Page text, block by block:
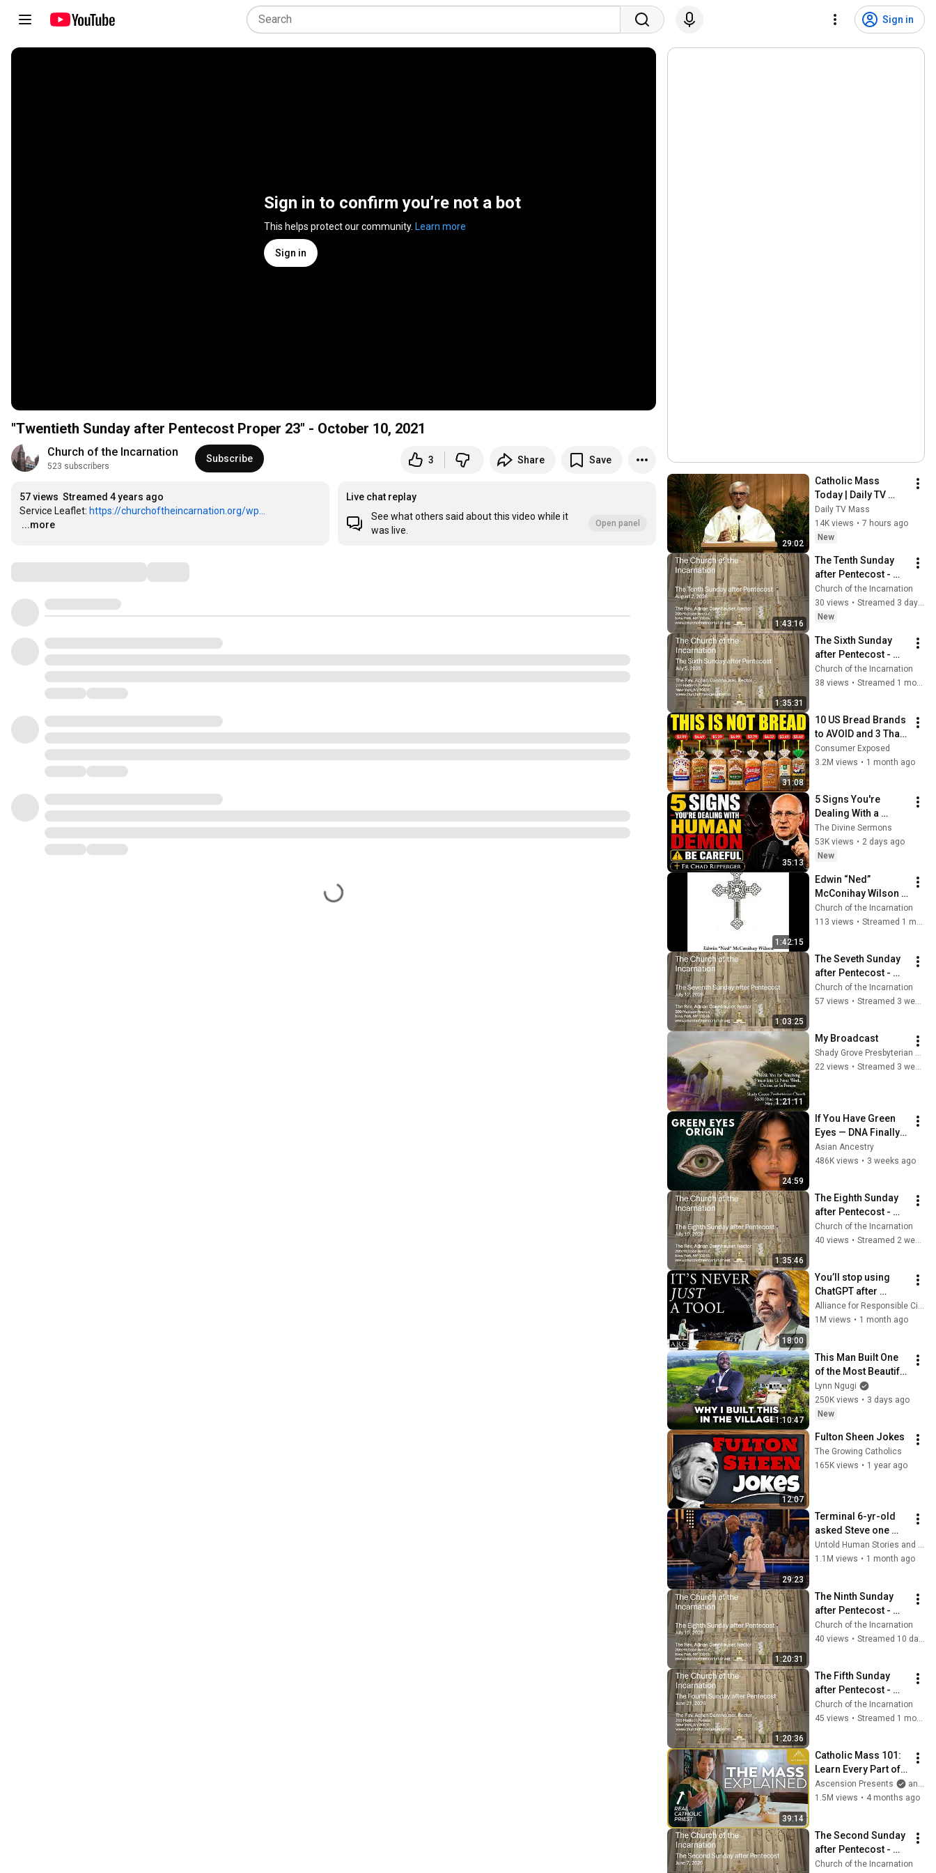
Sign in
Sign in to confirm you’re not a bot
This helps protect our community. Learn more
Sign in
"Twentieth Sunday after Pentecost Proper 23" - October 10, 2021
Church of the Incarnation
523 subscribers
Subscribe 3 Share Save
57 views Streamed 4 years ago
Service Leaflet: https://churchoftheincarnation.org/wp...
…
...more
Live chat replay
See what others said about this video while it
was live.
Open panel
29:02
Catholic Mass
Today | Daily TV
Mass, Thursday
August 6, 2026
Daily TV Mass
14K views • 7 hours ago
New
1:43:16
The Tenth Sunday
after Pentecost -
August 2, 2026
Church of the Incarnation
30 views •
Streamed 3 days ago
New
1:35:31
The Sixth Sunday
after Pentecost -
July 5, 2026
Church of the Incarnation
38 views • Streamed 1 month ago
31:08
10 US Bread Brands
to AVOID and 3 That
Are Actually Safe
Consumer Exposed
3.2M views • 1 month ago
35:13
5 Signs You're
Dealing With a
Human Demon
(RUN!!!)- Fr Chad
Ripperger
The Divine Sermons
53K views • 2 days ago
New
1:42:15
Edwin “Ned”
McConihay Wilson
June 29, 1949 — May
26, 2026 | Saturday
Church of the Incarnation
113 views •
1:03:25
The Seveth Sunday
after Pentecost -
July 12, 2026
Church of the Incarnation
57 views • Streamed 3 weeks ago
1:21:11
My Broadcast
Shady Grove Presbyterian Church
22 views • Streamed 3 weeks ago
24:59
If You Have Green
Eyes — DNA Finally
Revealed Where
They Really Come
Asian Ancestry
486K views • 3 weeks ago
1:35:46
The Eighth Sunday
after Pentecost -
July 19, 2026
Church of the Incarnation
40 views • Streamed 2 weeks ago
18:00
You’ll stop using
ChatGPT after
listening to this |
Jonathan Pageau
Alliance for Responsible Citizenship and Jonathan Pageau
1M views • 1 month ago
1:10:47
This Man Built One
of the Most Beautiful
Homes in The
Village, Nandi Hills
After Years of
Lynn Ngugi
250K views • 3 days ago
New
12:07
Fulton Sheen Jokes
The Growing Catholics
165K views • 1 year ago
29:23
Terminal 6-yr-old
asked Steve one
question — he cried
for 10 minutes
Untold Human Stories and 6 more
1.1M views • 1 month ago
1:20:31
The Ninth Sunday
after Pentecost -
July 26, 2026
Church of the Incarnation
40 views •
1:20:36
The Fifth Sunday
after Pentecost -
June 28, 2026
Church of the Incarnation
45 views • Streamed 1 month ago
39:14
Catholic Mass 101:
Learn Every Part of
the Mass and What It
Means (w/ Fr. Mike
Ascension Presents
and Sundays with Ascension
1.5M views • 4 months ago
The Second Sunday
after Pentecost -
June 7, 2026
Church of the Incarnation